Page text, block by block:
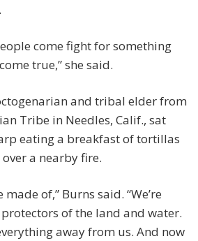
come fight for something
true,” she said.
and tribal elder from
Tribe in Needles, Calif., sat
eating a breakfast of tortillas
a nearby fire.
made of,” Burns said. “We’re
of the land and water.
away from us. And now